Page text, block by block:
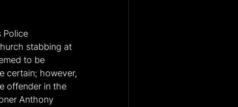
Police
stabbing at
to be
certain; however,
offender in the
Anthony